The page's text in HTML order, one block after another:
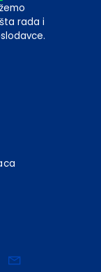
rada i